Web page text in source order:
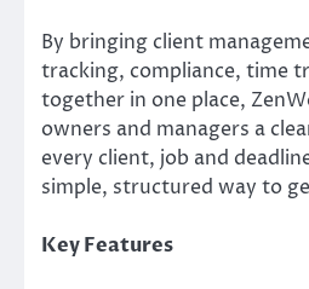
By bringing client
tracking, compliance, time
together in one place,
owners and managers a
every client, job and
simple, structured way to
Key Features